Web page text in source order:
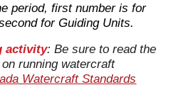
period, first number is for
for Guiding Units.
activity:Be sure to read the
running watercraft
Watercraft Standards